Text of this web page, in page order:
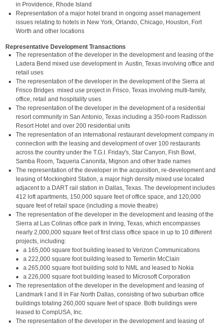
in Providence, Rhode Island
Representation of a major hotel brand in ongoing asset management
issues relating to hotels in New York, Orlando, Chicago, Houston, Fort
Worth and other locations
Representative Development Transactions
The representation of the developer in the development and leasing of the
Ladera Bend mixed use development in Austin, Texas involving office and
retail uses
The representation of the developer in the development of the Sierra at
Frisco Bridges mixed use project in Frisco, Texas involving multi-family,
office, retail and hospitality uses
The representation of the developer in the development of a residential
resort community in San Antonio, Texas including a 350-room Radisson
Resort Hotel and over 200 residential units
The representation of an international restaurant development company in
connection with the leasing and development of over 100 restaurants
across the country under the T.G.I. Friday's, Star Canyon, Fish Bowl,
Samba Room, Taqueria Canonita, Mignon and other trade names
The representation of the developer in the acquisition, re-development and
leasing of Mockingbird Station, a major high density mixed use located
adjacent to a DART rail station in Dallas, Texas. The development includes
412 loft apartments, 150,000 square feet of office space, and 120,000
square feet of retail space (including a movie theatre)
The representation of the developer in the development and leasing of the
Sierra at Las Colinas office park in Irving, Texas, which encompasses
nearly 2,000,000 square feet of first class office space in up to 10 different
projects, including:
a 165,000 square foot building leased to Verizon Communications
a 222,000 square foot building leased to Temerlin McClain
a 265,000 square foot building sold to NML and leased to Nokia
a 226,000 square foot building leased to Microsoft Corporation
The representation of the developer in the development and leasing of
Landmark I and II in Far North Dallas, consisting of two suburban office
buildings totaling 260,000 square feet of space. Both buildings were
leased to CompUSA, Inc.
The representation of the developer in the development and leasing of